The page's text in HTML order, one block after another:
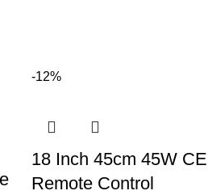
-12%
18 Inch 45cm 45W CE
Remote Control